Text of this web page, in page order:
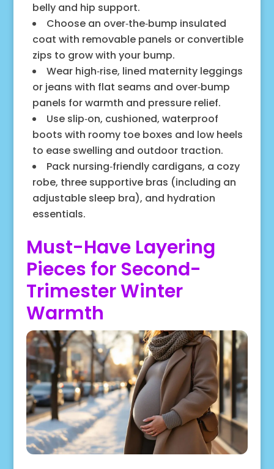
belly and hip support.
Choose an over‑the‑bump insulated
coat with removable panels or convertible
zips to grow with your bump.
Wear high‑rise, lined maternity leggings
or jeans with flat seams and over‑bump
panels for warmth and pressure relief.
Use slip‑on, cushioned, waterproof
boots with roomy toe boxes and low heels
to ease swelling and outdoor traction.
Pack nursing‑friendly cardigans, a cozy
robe, three supportive bras (including an
adjustable sleep bra), and hydration
essentials.
Must-Have Layering
Pieces for Second-
Trimester Winter
Warmth